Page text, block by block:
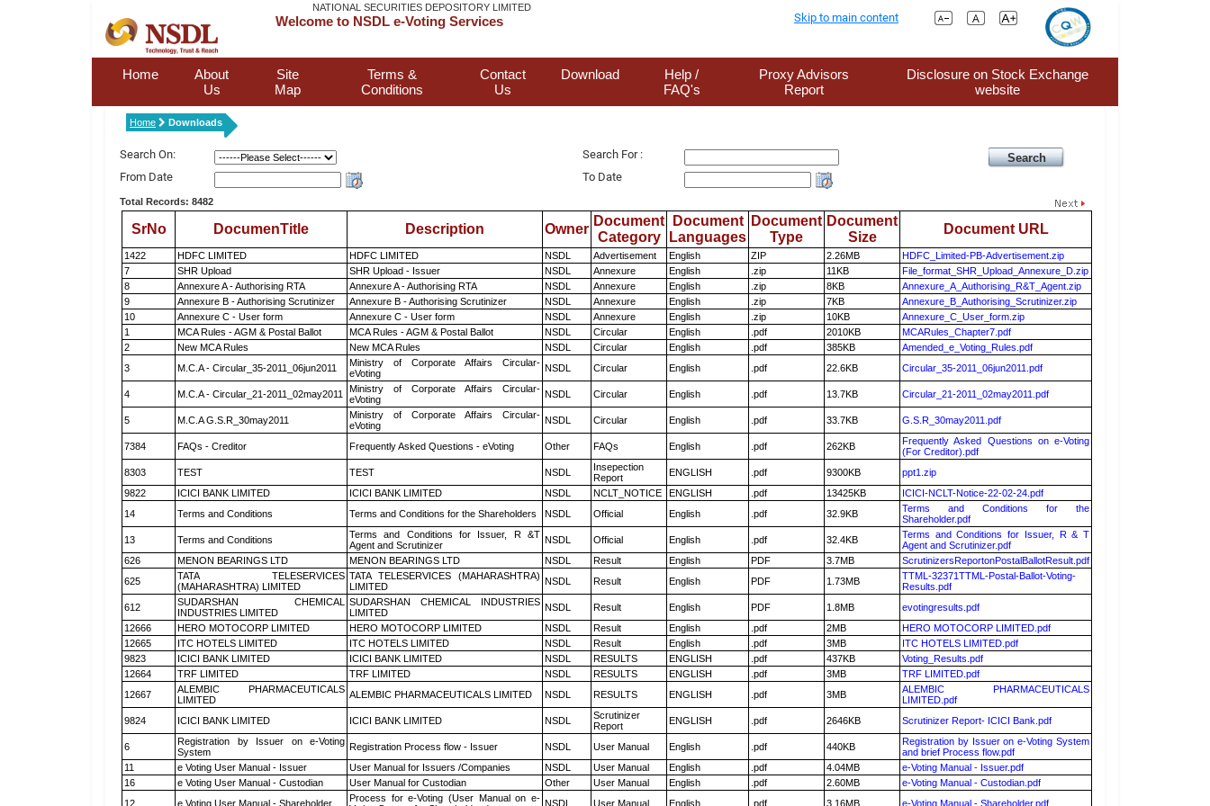
NATIONAL SECURITIES DEPOSITORY LIMITED
Welcome to NSDL e-Voting Services Skip to main content
Home
About
Us
Site
Map
Terms &
Conditions
Contact
Us
Download
Help /
FAQ's
Proxy Advisors
Report
Disclosure on Stock Exchange
website
Home Downloads
Search On:
Search For :
From Date
To Date
Total Records: 8482
SrNo DocumenTitle Description Owner
Document
Category
Document
Languages
Document
Type
Document
Size
Document URL
1422 HDFC LIMITED HDFC LIMITED NSDL Advertisement English ZIP 2.26MB
HDFC_Limited-PB-Advertisement.zip
7
SHR Upload SHR Upload - Issuer NSDL Annexure English .zip 11KB
File_format_SHR_Upload_Annexure_D.zip
8
Annexure A - Authorising RTA Annexure A - Authorising RTA NSDL Annexure English .zip 8KB
Annexure_A_Authorising_R&T_Agent.zip
9
Annexure B - Authorising Scrutinizer Annexure B - Authorising Scrutinizer NSDL Annexure English .zip 7KB
Annexure_B_Authorising_Scrutinizer.zip
10
Annexure C - User form Annexure C - User form NSDL Annexure English .zip 10KB
Annexure_C_User_form.zip
1
MCA Rules - AGM & Postal Ballot MCA Rules - AGM & Postal Ballot NSDL Circular English .pdf 2010KB
MCARules_Chapter7.pdf
2
New MCA Rules New MCA Rules NSDL Circular English .pdf 385KB
Amended_e_Voting_Rules.pdf
3
M.C.A - Circular_35-2011_06jun2011
Ministry of Corporate Affairs Circular-
eVoting
NSDL Circular English .pdf 22.6KB Circular_35-2011_06jun2011.pdf
4 M.C.A - Circular_21-2011_02may2011
Ministry of Corporate Affairs Circular-
eVoting
NSDL Circular English .pdf 13.7KB Circular_21-2011_02may2011.pdf
5 M.C.A G.S.R_30may2011
Ministry of Corporate Affairs Circular-
eVoting
NSDL Circular English .pdf 33.7KB G.S.R_30may2011.pdf
7384 FAQs - Creditor Frequently Asked Questions - eVoting Other FAQs English .pdf 262KB
Frequently Asked Questions on e-Voting
(For Creditor).pdf
8303
TEST TEST NSDL
Insepection
Report
ENGLISH .pdf 9300KB
ppt1.zip
9822
ICICI BANK LIMITED ICICI BANK LIMITED NSDL NCLT_NOTICE ENGLISH .pdf 13425KB
ICICI-NCLT-Notice-22-02-24.pdf
14
Terms and Conditions Terms and Conditions for the Shareholders NSDL Official English .pdf 32.9KB
Terms and Conditions for the
Shareholder.pdf
13
Terms and Conditions
Terms and Conditions for Issuer, R &T
Agent and Scrutinizer
NSDL Official English .pdf 32.4KB
Terms and Conditions for Issuer, R & T
Agent and Scrutinizer.pdf
626
MENON BEARINGS LTD MENON BEARINGS LTD NSDL Result English PDF 3.7MB
ScrutinizersReportonPostalBallotResult.pdf
625
TATA TELESERVICES
(MAHARASHTRA) LIMITED
TATA TELESERVICES (MAHARASHTRA)
LIMITED
NSDL Result English PDF 1.73MB
TTML-32371TTML-Postal-Ballot-Voting-
Results.pdf
612
SUDARSHAN CHEMICAL
INDUSTRIES LIMITED
SUDARSHAN CHEMICAL INDUSTRIES
LIMITED
NSDL Result English PDF 1.8MB
evotingresults.pdf
12666
HERO MOTOCORP LIMITED HERO MOTOCORP LIMITED NSDL Result English .pdf 2MB
HERO MOTOCORP LIMITED.pdf
12665
ITC HOTELS LIMITED ITC HOTELS LIMITED NSDL Result English .pdf 3MB
ITC HOTELS LIMITED.pdf
9823
ICICI BANK LIMITED ICICI BANK LIMITED NSDL RESULTS ENGLISH .pdf 437KB
Voting_Results.pdf
12664
TRF LIMITED TRF LIMITED NSDL RESULTS ENGLISH .pdf 3MB
TRF LIMITED.pdf
12667
ALEMBIC PHARMACEUTICALS
LIMITED
ALEMBIC PHARMACEUTICALS LIMITED NSDL RESULTS ENGLISH .pdf 3MB
ALEMBIC PHARMACEUTICALS
LIMITED.pdf
9824
ICICI BANK LIMITED ICICI BANK LIMITED NSDL
Scrutinizer
Report
ENGLISH .pdf 2646KB Scrutinizer Report- ICICI Bank.pdf
6
Registration by Issuer on e-Voting
System
Registration Process flow - Issuer NSDL User Manual English .pdf 440KB
Registration by Issuer on e-Voting System
and brief Process flow.pdf
11
e Voting User Manual - Issuer User Manual for Issuers /Companies NSDL User Manual English .pdf 4.04MB
e-Voting Manual - Issuer.pdf
16
e Voting User Manual - Custodian User Manual for Custodian Other User Manual English .pdf 2.60MB
e-Voting Manual - Custodian.pdf
12
e Voting User Manual - Shareholder
Process for e-Voting (User Manual on e- NSDL User Manual English .pdf 3.16MB e-Voting Manual - Shareholder.pdf